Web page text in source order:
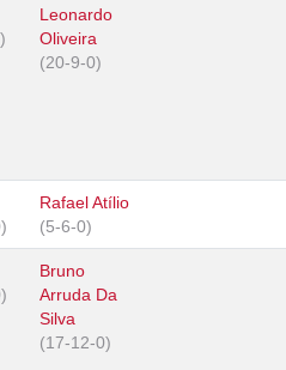
Leonardo
Oliveira
(20-9-0)
Rafael Atílio
(5-6-0)
Bruno
Arruda Da
Silva
(17-12-0)